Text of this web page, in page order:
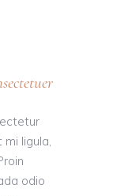
ligula,
odio